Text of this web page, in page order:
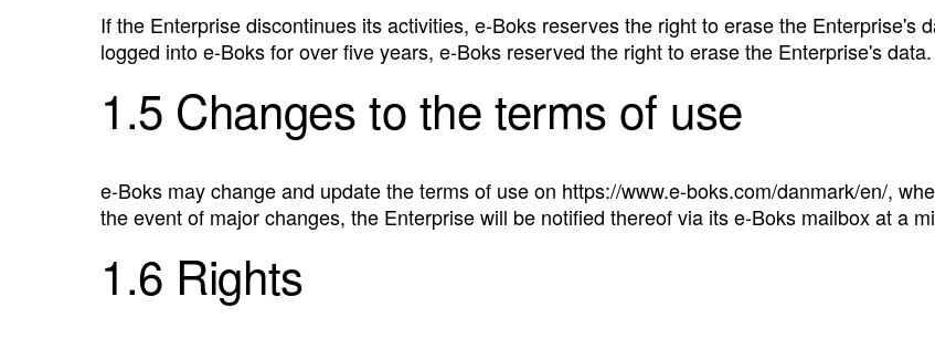
If the Enterprise discontinues its activities, e‑Boks reserves the right to erase the Enterprise's
logged into e‑Boks for over five years, e‑Boks reserved the right to erase the Enterprise's data.
1.5 Changes to the terms of use
e‑Boks may change and update the terms of use on https://www.e-boks.com/danmark/en/,
the event of major changes, the Enterprise will be notified thereof via its e‑Boks mailbox at a
1.6 Rights